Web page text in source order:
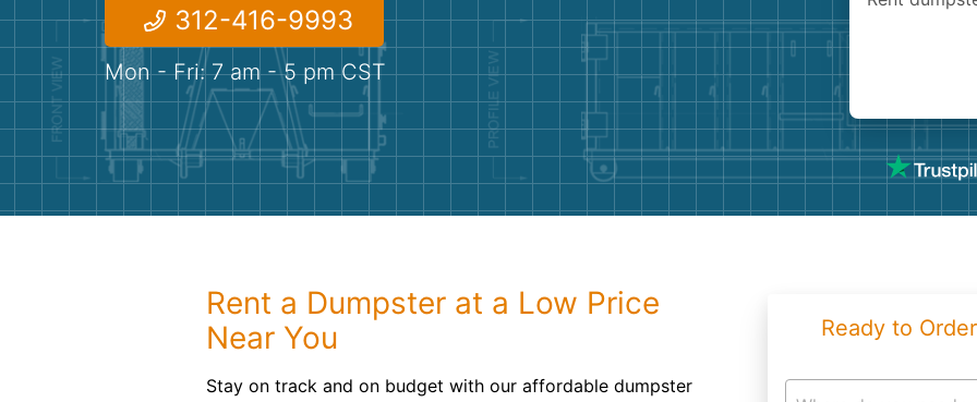
312-416-9993
Mon - Fri: 7 am - 5 pm CST
Rent a Dumpster at a Low Price
Near You
Stay on track and on budget with our affordable dumpster
Ready to